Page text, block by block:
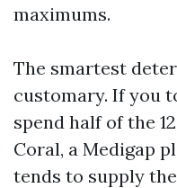
maximums.
The smartest
customary. If you
spend half of the
Coral, a Medigap
tends to supply